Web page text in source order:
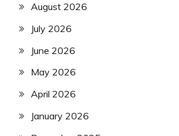
August 2026
July 2026
June 2026
May 2026
April 2026
January 2026